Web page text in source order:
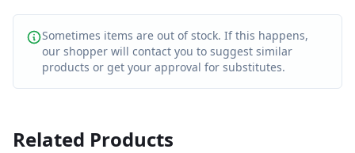
Sometimes items are out of stock. If this happens,
our shopper will contact you to suggest similar
products or get your approval for substitutes.
Related Products